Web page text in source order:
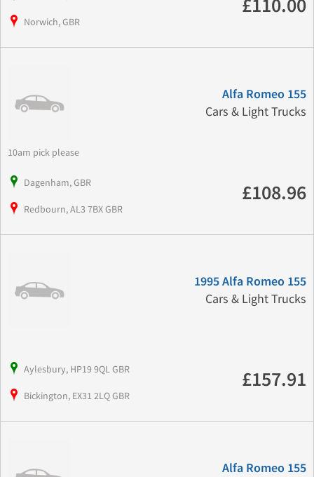
Norwich, GBR
£110.00
Alfa Romeo 155
Cars & Light Trucks
10am pick please
Dagenham, GBR
Redbourn, AL3 7BX GBR
£108.96
1995 Alfa Romeo 155
Cars & Light Trucks
Aylesbury, HP19 9QL GBR
Bickington, EX31 2LQ GBR
£157.91
Alfa Romeo 155